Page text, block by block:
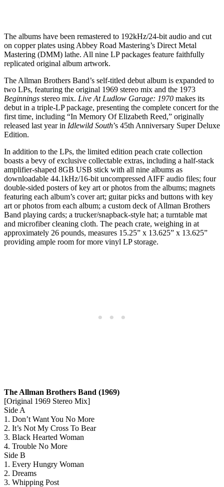
The albums have been remastered to 192kHz/24-bit audio and cut
on copper plates using Abbey Road Mastering’s Direct Metal
Mastering (DMM) lathe. All nine LP packages feature faithfully
replicated original album artwork.
The Allman Brothers Band’s self-titled debut album is expanded to
two LPs, featuring the original 1969 stereo mix and the 1973
Beginnings stereo mix. Live At Ludlow Garage: 1970 makes its
debut in a triple-LP package, presenting the complete concert for the
first time, including “In Memory Of Elizabeth Reed,” originally
released last year in Idlewild South’s 45th Anniversary Super Deluxe
Edition.
In addition to the LPs, the limited edition peach crate collection
boasts a bevy of exclusive collectable extras, including a half-stack
amplifier-shaped 8GB USB stick with all nine albums as
downloadable 44.1kHz/16-bit uncompressed AIFF audio files; four
double-sided posters of key art or photos from the albums; magnets
featuring each album’s cover art; guitar picks and buttons with key
art or photos from each album; a custom deck of Allman Brothers
Band playing cards; a trucker/snapback-style hat; a turntable mat
and microfiber cleaning cloth. The peach crate, weighing in at
approximately 26 pounds, measures 15.25” x 13.625” x 13.625”
providing ample room for more vinyl LP storage.
The Allman Brothers Band (1969)
[Original 1969 Stereo Mix]
Side A
1. Don’t Want You No More
2. It’s Not My Cross To Bear
3. Black Hearted Woman
4. Trouble No More
Side B
1. Every Hungry Woman
2. Dreams
3. Whipping Post